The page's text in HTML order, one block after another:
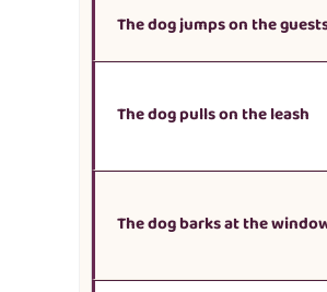
The dog jumps on the
The dog pulls on the leash
The dog barks at the